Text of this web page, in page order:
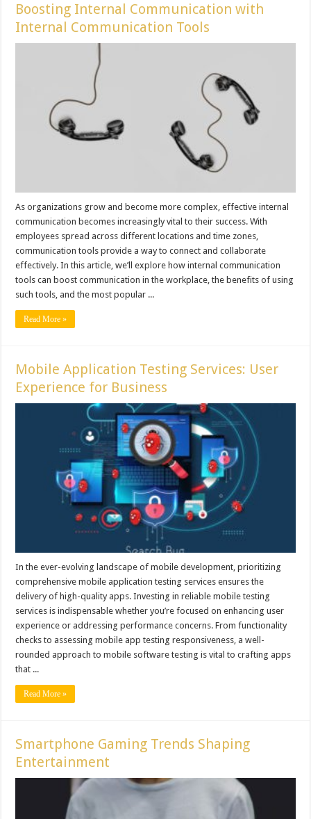
Boosting Internal Communication with
Internal Communication Tools
As organizations grow and become more complex, effective internal
communication becomes increasingly vital to their success. With
employees spread across different locations and time zones,
communication tools provide a way to connect and collaborate
effectively. In this article, we’ll explore how internal communication
tools can boost communication in the workplace, the benefits of using
such tools, and the most popular ...
Read More »
Mobile Application Testing Services: User
Experience for Business
In the ever-evolving landscape of mobile development, prioritizing
comprehensive mobile application testing services ensures the
delivery of high-quality apps. Investing in reliable mobile testing
services is indispensable whether you’re focused on enhancing user
experience or addressing performance concerns. From functionality
checks to assessing mobile app testing responsiveness, a well-
rounded approach to mobile software testing is vital to crafting apps
that ...
Read More »
Smartphone Gaming Trends Shaping
Entertainment